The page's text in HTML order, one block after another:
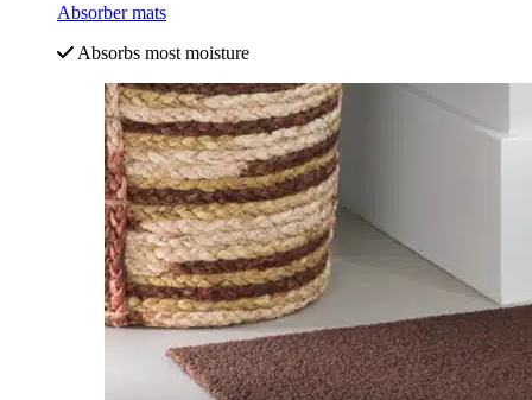
Absorber mats
Absorbs most moisture